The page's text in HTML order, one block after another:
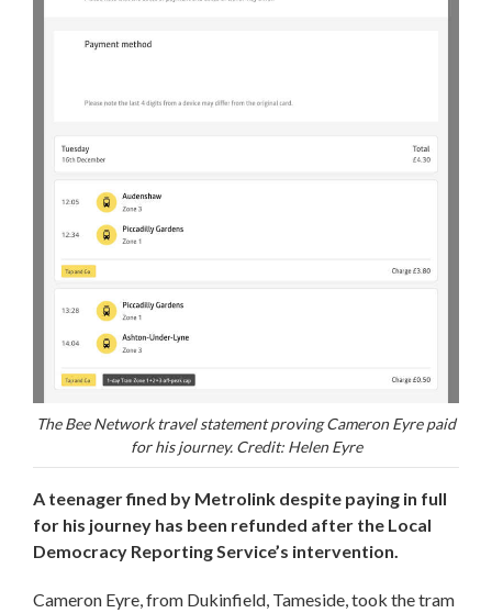
The Bee Network travel statement proving Cameron Eyre paid
for his journey. Credit: Helen Eyre
A teenager fined by Metrolink despite paying in full
for his journey has been refunded after the Local
Democracy Reporting Service’s intervention.
Cameron Eyre, from Dukinfield, Tameside, took the tram